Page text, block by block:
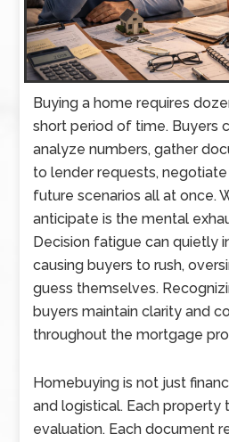
Buying a home requires
short period of time. Buyers
analyze numbers, gather
to lender requests,
future scenarios all at once.
anticipate is the mental
Decision fatigue can quietly
causing buyers to rush,
guess themselves.
buyers maintain clarity and
throughout the mortgage
Homebuying is not just
and logistical. Each property
evaluation. Each document